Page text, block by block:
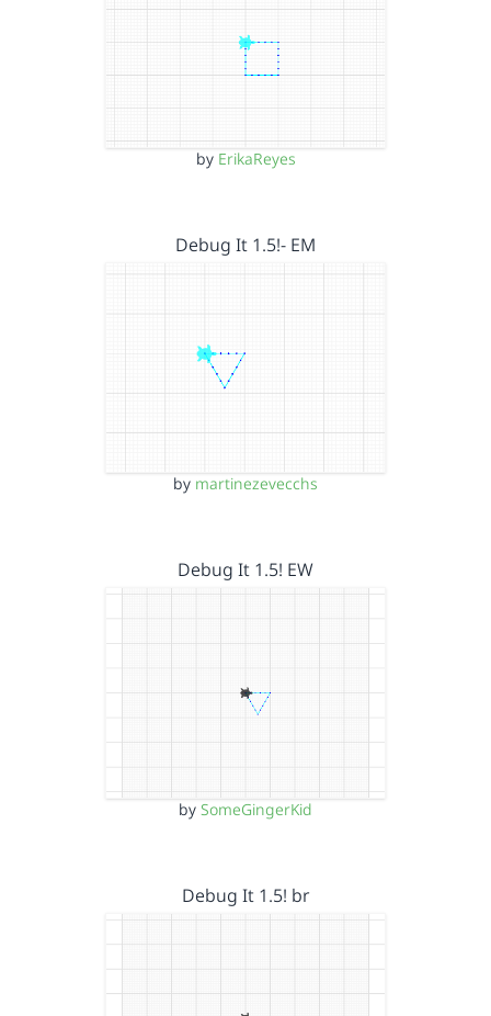
by ErikaReyes
Debug It 1.5!- EM
by martinezevecchs
Debug It 1.5! EW
by SomeGingerKid
Debug It 1.5! br